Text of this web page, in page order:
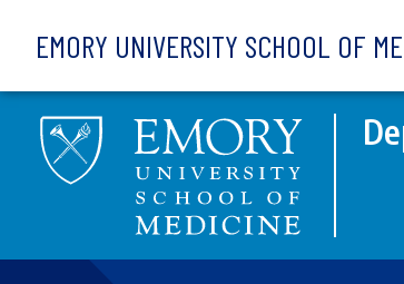
EMORY UNIVERSITY SCHOOL OF